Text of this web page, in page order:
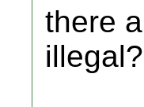
there
illegal?